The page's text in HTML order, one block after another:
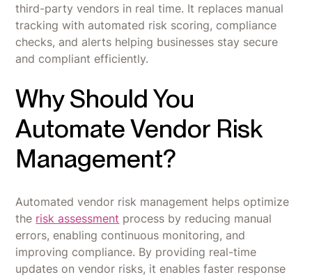
third-party vendors in real time. It replaces manual
tracking with automated risk scoring, compliance
checks, and alerts helping businesses stay secure
and compliant efficiently.
Why Should You
Automate Vendor Risk
Management?
Automated vendor risk management helps optimize
the risk assessment process by reducing manual
errors, enabling continuous monitoring, and
improving compliance. By providing real-time
updates on vendor risks, it enables faster response